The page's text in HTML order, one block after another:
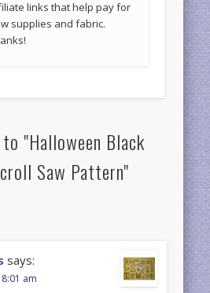
links that help pay for
supplies and fabric.
to "Halloween Black
Saw Pattern"
says:
am